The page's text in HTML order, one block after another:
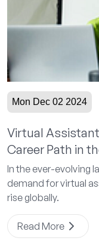
Mon Dec 02 2024
Virtual
Career Path in
In the ever-evolving
demand for virtual
rise globally.
Read More